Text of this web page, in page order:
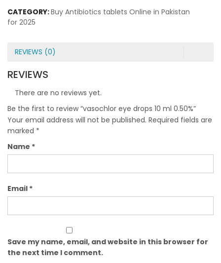
CATEGORY:Buy Antibiotics tablets Online in Pakistan
for 2025
REVIEWS (0)
REVIEWS
There are no reviews yet.
Be the first to review “vasochlor eye drops 10 ml 0.50%”
Your email address will not be published. Required fields are
marked *
Name *
Email *
Save my name, email, and website in this browser for
the next time I comment.